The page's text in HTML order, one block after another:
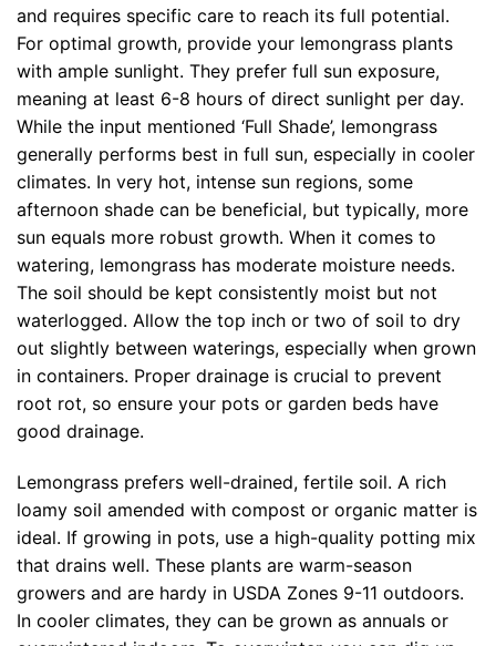
and requires specific care to reach its full potential.
For optimal growth, provide your lemongrass plants
with ample sunlight. They prefer full sun exposure,
meaning at least 6-8 hours of direct sunlight per day.
While the input mentioned ‘Full Shade’, lemongrass
generally performs best in full sun, especially in cooler
climates. In very hot, intense sun regions, some
afternoon shade can be beneficial, but typically, more
sun equals more robust growth. When it comes to
watering, lemongrass has moderate moisture needs.
The soil should be kept consistently moist but not
waterlogged. Allow the top inch or two of soil to dry
out slightly between waterings, especially when grown
in containers. Proper drainage is crucial to prevent
root rot, so ensure your pots or garden beds have
good drainage.
Lemongrass prefers well-drained, fertile soil. A rich
loamy soil amended with compost or organic matter is
ideal. If growing in pots, use a high-quality potting mix
that drains well. These plants are warm-season
growers and are hardy in USDA Zones 9-11 outdoors.
In cooler climates, they can be grown as annuals or